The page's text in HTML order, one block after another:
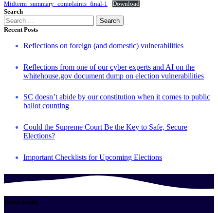
Midterm_summary_complaints_final-1 Download
Search
Search
for:
Recent Posts
Reflections on foreign (and domestic) vulnerabilities
Reflections from one of our cyber experts and AI on the
whitehouse.gov document dump on election vulnerabilities
SC doesn’t abide by our constitution when it comes to public
ballot counting
Could the Supreme Court Be the Key to Safe, Secure
Elections?
Important Checklists for Upcoming Elections
Quick Links